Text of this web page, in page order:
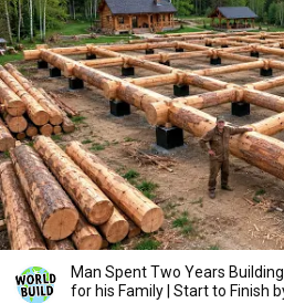
Man Spent Two Years
for his Family | Start to Finish